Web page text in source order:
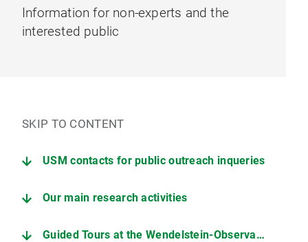
Information for non-experts and the
interested public
SKIP TO CONTENT
USM contacts for public outreach inqueries
Our main research activities
Guided Tours at the Wendelstein-Observatory